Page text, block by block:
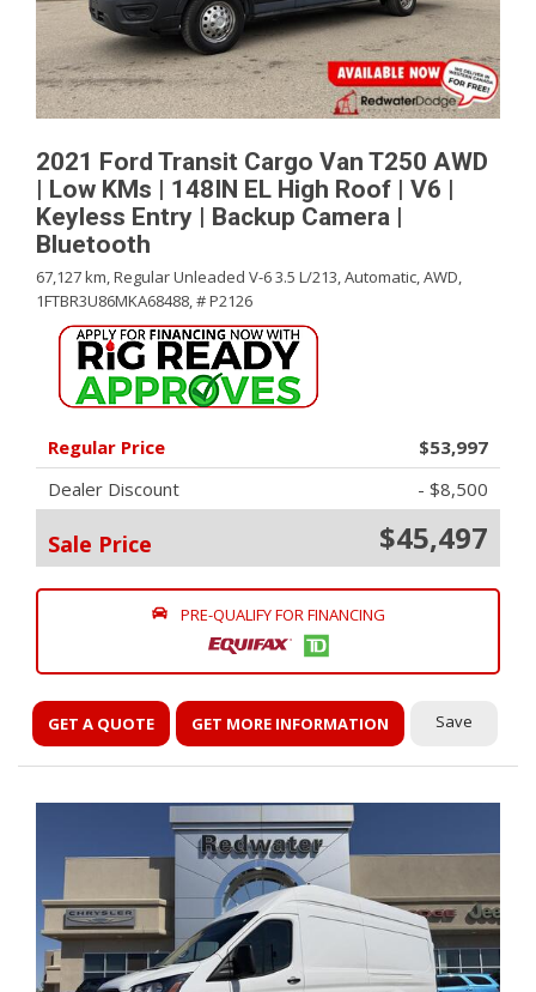
2021 Ford Transit Cargo Van T250 AWD
| Low KMs | 148IN EL High Roof | V6 |
Keyless Entry | Backup Camera |
Bluetooth
67,127 km,Regular Unleaded V-6 3.5 L/213,Automatic,AWD,
1FTBR3U86MKA68488,# P2126
Regular Price
$53,997
Dealer Discount
- $8,500
Sale Price $45,497
PRE-QUALIFY FOR FINANCING
GET A QUOTE GET MORE INFORMATION Save